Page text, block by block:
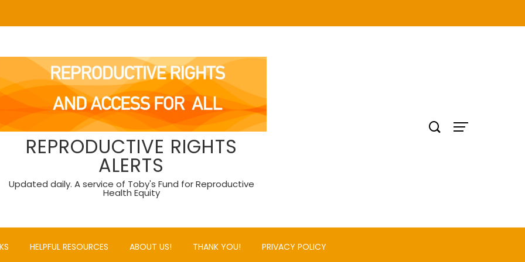
REPRODUCTIVE RIGHTS
ALERTS
Updated daily. A service of Toby's Fund for Reproductive
Health Equity
HELPFUL RESOURCES ABOUT US! THANK YOU! PRIVACY POLICY